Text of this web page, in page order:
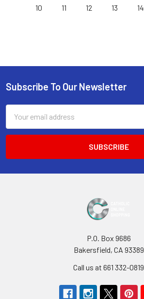
10 11 12 13 14
Footer
Subscribe To Our Newsletter
Address
P.O. Box 9686
Bakersfield, CA 93389
Call us at 661 332-0819